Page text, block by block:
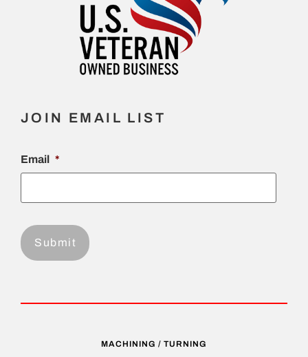
JOIN EMAIL LIST
Email *
MACHINING / TURNING